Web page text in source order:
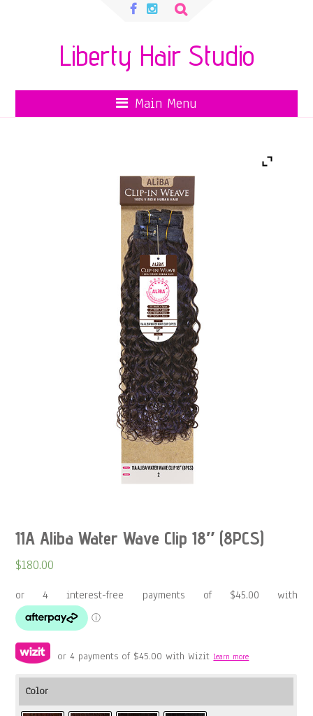
Search
Liberty Hair Studio
Main Menu
11A Aliba Water Wave Clip 18″ (8PCS)
$180.00
or 4 payments of $45.00 with Wizitlearn more
Color